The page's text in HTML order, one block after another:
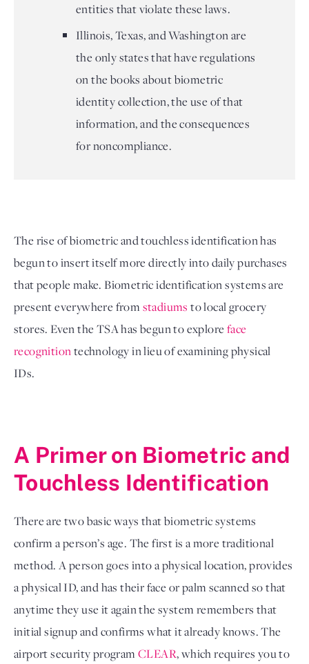
entities that violate these laws.
Illinois, Texas, and Washington are
the only states that have regulations
on the books about biometric
identity collection, the use of that
information, and the consequences
for noncompliance.
The rise of biometric and touchless identification has
begun to insert itself more directly into daily purchases
that people make. Biometric identification systems are
present everywhere from stadiums to local grocery
stores. Even the TSA has begun to explore face
recognition technology in lieu of examining physical
IDs.
A Primer on Biometric and
Touchless Identification
There are two basic ways that biometric systems
confirm a person’s age. The first is a more traditional
method. A person goes into a physical location, provides
a physical ID, and has their face or palm scanned so that
anytime they use it again the system remembers that
initial signup and confirms what it already knows. The
airport security program CLEAR, which requires you to